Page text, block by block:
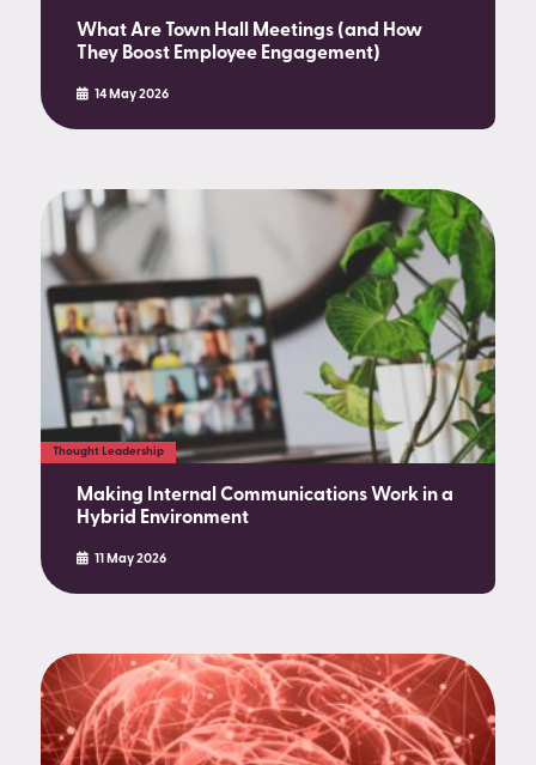
What Are Town Hall Meetings (and How
They Boost Employee Engagement)
14 May 2026
Thought Leadership
Making Internal Communications Work in a
Hybrid Environment
11 May 2026